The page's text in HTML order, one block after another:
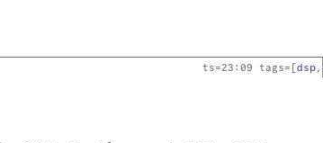
ts=23:09 tags=[dsp ,